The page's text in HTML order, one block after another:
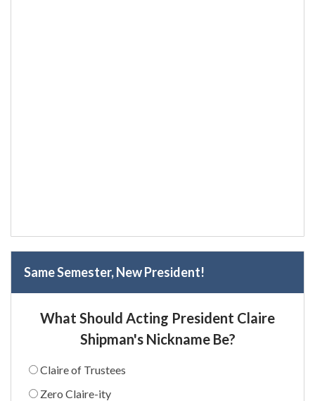
Same Semester, New President!
What Should Acting President Claire
Shipman's Nickname Be?
Claire of Trustees
Zero Claire-ity